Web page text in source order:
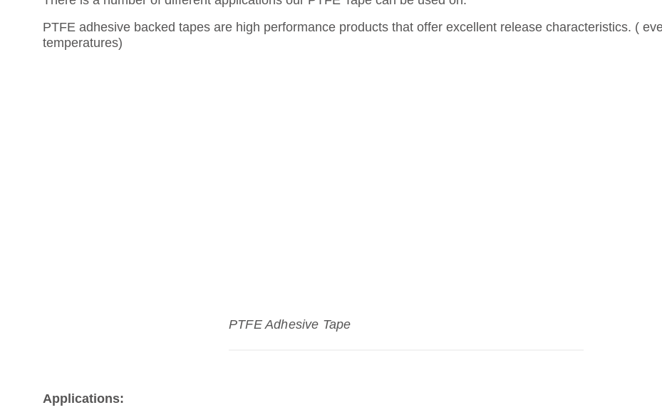
PTFE adhesive backed tapes are high performance products that offer excellent release characteristics. (
temperatures)
PTFE Adhesive Tape
Applications: